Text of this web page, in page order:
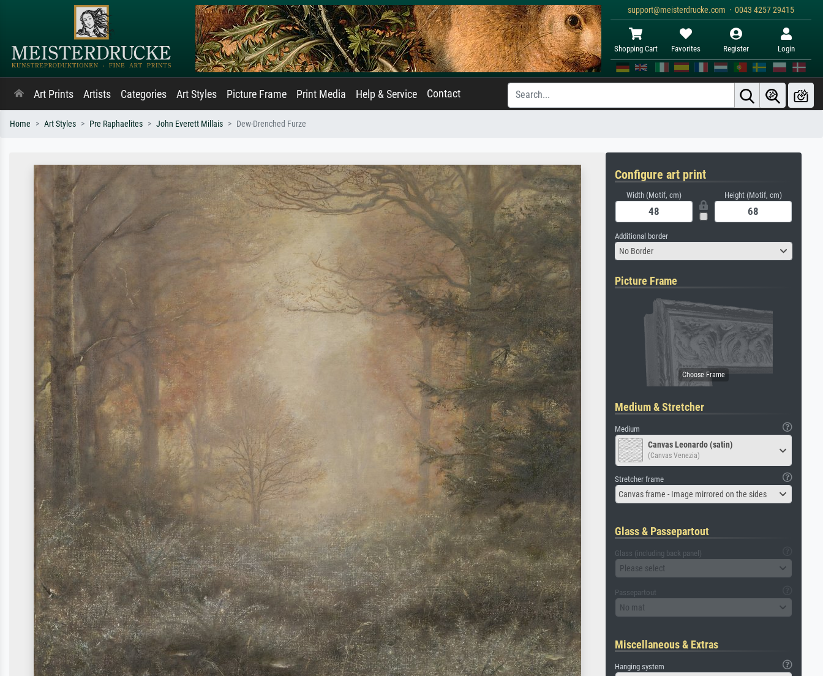
support@meisterdrucke.com · 0043 4257 29415
Shopping Cart Favorites Register Login
Art Prints Artists Categories Art Styles Picture Frame Print Media Help & Service Contact
Home Art Styles Pre Raphaelites John Everett Millais Dew-Drenched Furze
Configure art print
Width (Motif, cm) Height (Motif, cm)
Additional border
No Border
Picture Frame
Medium & Stretcher
Medium
Canvas Leonardo (satin)
(Canvas Venezia)
Stretcher frame
Canvas frame - Image mirrored on the sides
Glass & Passepartout
Glass (including back panel)
Please select
Passepartout
No mat
Miscellaneous & Extras
Hanging system